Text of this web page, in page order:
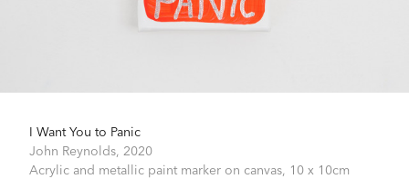
I Want You to Panic
John Reynolds, 2020
Acrylic and metallic paint marker on canvas, 10 x 10cm